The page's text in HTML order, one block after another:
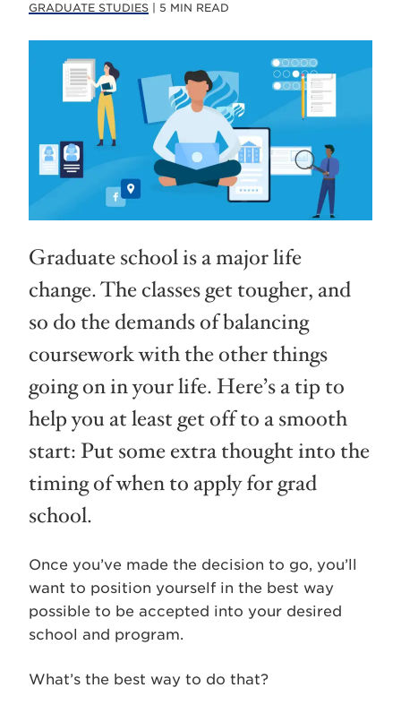
yGRADUATE STUDIES | 5 MIN READ
Graduate school is a major life
change. The classes get tougher, and
so do the demands of balancing
coursework with the other things
going on in your life. Here’s a tip to
help you at least get off to a smooth
start: Put some extra thought into the
timing of when to apply for grad
school.
Once you’ve made the decision to go, you’ll
want to position yourself in the best way
possible to be accepted into your desired
school and program.
What’s the best way to do that?